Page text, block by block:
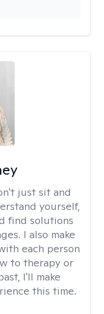
just sit and
yourself,
find solutions
I also make
each person
to therapy or
I'll make
this time.